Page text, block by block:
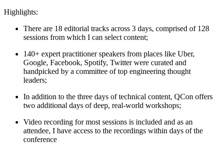
Highlights:
There are 18 editorial tracks across 3 days, comprised of 128
sessions from which I can select content;
140+ expert practitioner speakers from places like Uber,
Google, Facebook, Spotify, Twitter were curated and
handpicked by a committee of top engineering thought
leaders;
In addition to the three days of technical content, QCon offers
two additional days of deep, real-world workshops;
Video recording for most sessions is included and as an
attendee, I have access to the recordings within days of the
conference